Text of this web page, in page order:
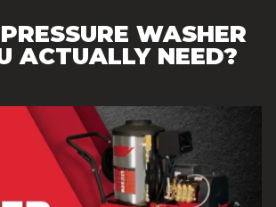
WASHER
ACTUALLY NEED?